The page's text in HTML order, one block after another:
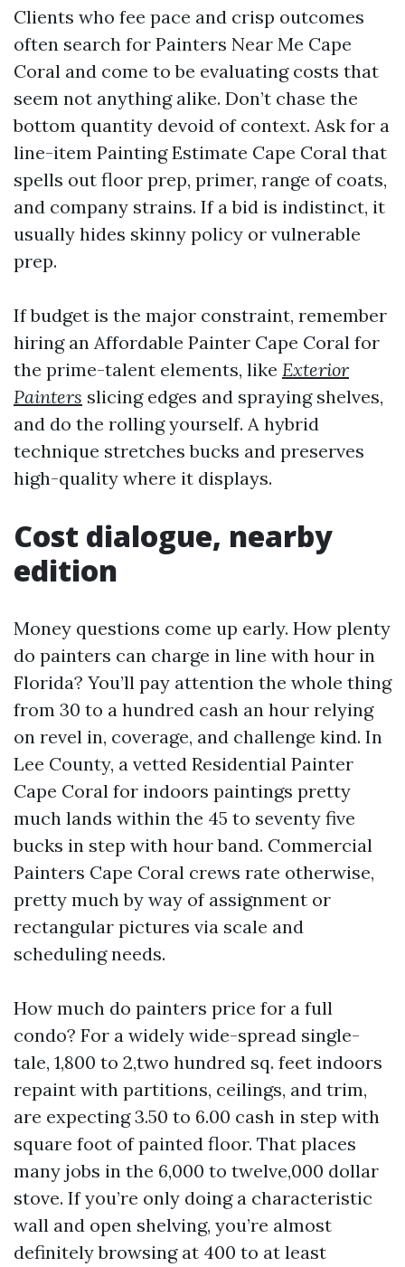
Clients who fee pace and crisp outcomes
often search for Painters Near Me Cape
Coral and come to be evaluating costs that
seem not anything alike. Don’t chase the
bottom quantity devoid of context. Ask for a
line-item Painting Estimate Cape Coral that
spells out floor prep, primer, range of coats,
and company strains. If a bid is indistinct, it
usually hides skinny policy or vulnerable
prep.
If budget is the major constraint, remember
hiring an Affordable Painter Cape Coral for
the prime-talent elements, like Exterior
Painters slicing edges and spraying shelves,
and do the rolling yourself. A hybrid
technique stretches bucks and preserves
high-quality where it displays.
Cost dialogue, nearby
edition
Money questions come up early. How plenty
do painters can charge in line with hour in
Florida? You’ll pay attention the whole thing
from 30 to a hundred cash an hour relying
on revel in, coverage, and challenge kind. In
Lee County, a vetted Residential Painter
Cape Coral for indoors paintings pretty
much lands within the 45 to seventy five
bucks in step with hour band. Commercial
Painters Cape Coral crews rate otherwise,
pretty much by way of assignment or
rectangular pictures via scale and
scheduling needs.
How much do painters price for a full
condo? For a widely wide-spread single-
tale, 1,800 to 2,two hundred sq. feet indoors
repaint with partitions, ceilings, and trim,
are expecting 3.50 to 6.00 cash in step with
square foot of painted floor. That places
many jobs in the 6,000 to twelve,000 dollar
stove. If you’re only doing a characteristic
wall and open shelving, you’re almost
definitely browsing at 400 to at least